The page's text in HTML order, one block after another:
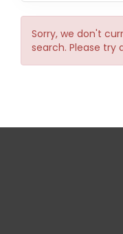
Sorry, we don't
search. Please try